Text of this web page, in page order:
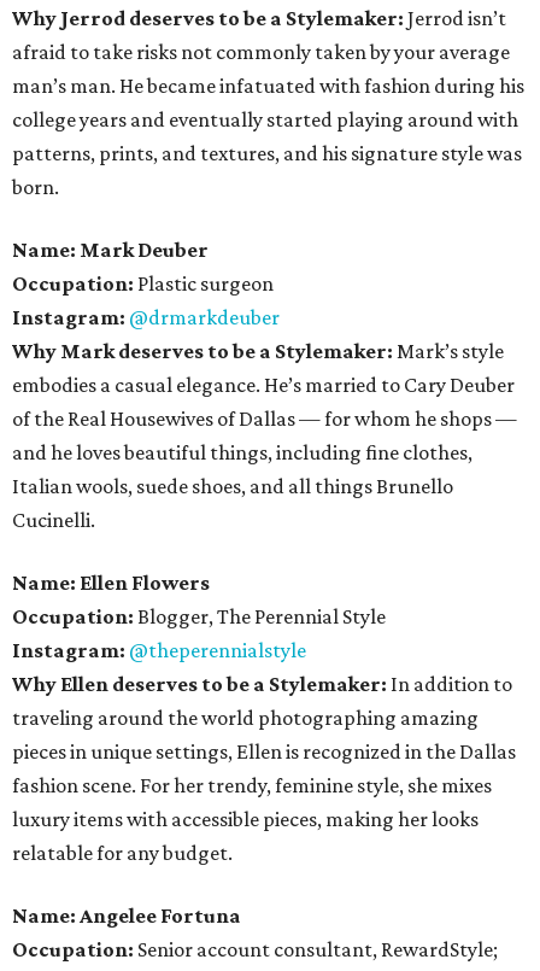
Why Jerrod deserves to be a Stylemaker: Jerrod isn’t
afraid to take risks not commonly taken by your average
man’s man. He became infatuated with fashion during his
college years and eventually started playing around with
patterns, prints, and textures, and his signature style was
born.
Name: Mark Deuber
Occupation: Plastic surgeon
Instagram: @drmarkdeuber
Why Mark deserves to be a Stylemaker: Mark’s style
embodies a casual elegance. He’s married to Cary Deuber
of the Real Housewives of Dallas — for whom he shops —
and he loves beautiful things, including fine clothes,
Italian wools, suede shoes, and all things Brunello
Cucinelli.
Name: Ellen Flowers
Occupation: Blogger, The Perennial Style
Instagram: @theperennialstyle
Why Ellen deserves to be a Stylemaker: In addition to
traveling around the world photographing amazing
pieces in unique settings, Ellen is recognized in the Dallas
fashion scene. For her trendy, feminine style, she mixes
luxury items with accessible pieces, making her looks
relatable for any budget.
Name: Angelee Fortuna
Occupation: Senior account consultant, RewardStyle;